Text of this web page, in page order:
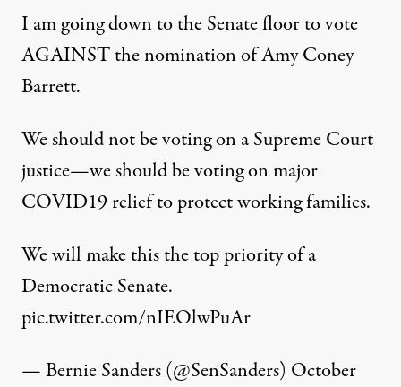
I am going down to the Senate floor to vote
AGAINST the nomination of Amy Coney
Barrett.
We should not be voting on a Supreme Court
justice—we should be voting on major
COVID19 relief to protect working families.
We will make this the top priority of a
Democratic Senate.
pic.twitter.com/nIEOlwPuAr
— Bernie Sanders (@SenSanders) October